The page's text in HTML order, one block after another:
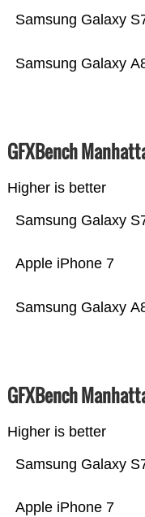
Samsung Galaxy
Samsung Galaxy
GFXBench
Higher is better
Samsung Galaxy
Apple iPhone 7
Samsung Galaxy
GFXBench
Higher is better
Apple iPhone 7
Samsung Galaxy